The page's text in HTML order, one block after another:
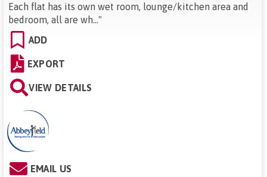
Each flat has its own wet room, lounge/kitchen area and
bedroom, all are wh... "
ADD
EXPORT
VIEW DETAILS
EMAIL US